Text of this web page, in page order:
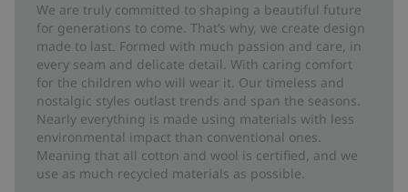
We are truly committed to shaping a beautiful future
for generations to come. That’s why, we create design
made to last. Formed with much passion and care, in
every seam and delicate detail. With caring comfort
for the children who will wear it. Our timeless and
nostalgic styles outlast trends and span the seasons.
Nearly everything is made using materials with less
environmental impact than conventional ones.
Meaning that all cotton and wool is certified, and we
use as much recycled materials as possible.